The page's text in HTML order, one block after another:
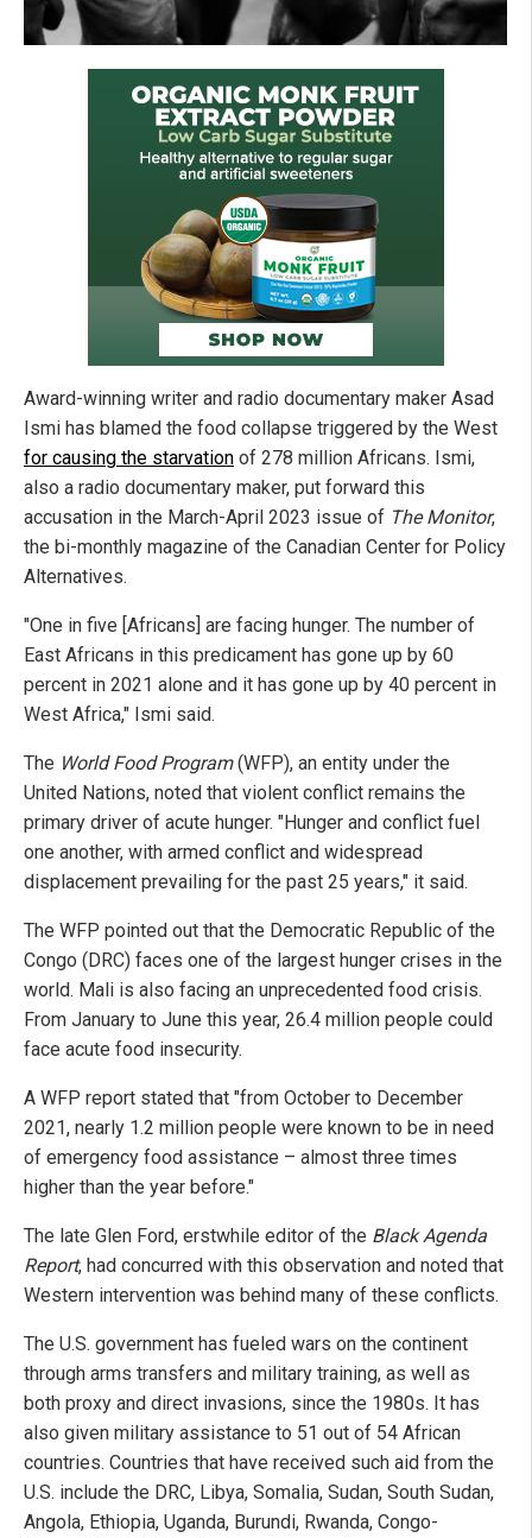
Award-winning writer and radio documentary maker Asad
Ismi has blamed the food collapse triggered by the West
for causing the starvation of 278 million Africans. Ismi,
also a radio documentary maker, put forward this
accusation in the March-April 2023 issue of The Monitor,
the bi-monthly magazine of the Canadian Center for Policy
Alternatives.
"One in five [Africans] are facing hunger. The number of
East Africans in this predicament has gone up by 60
percent in 2021 alone and it has gone up by 40 percent in
West Africa," Ismi said.
The World Food Program(WFP), an entity under the
United Nations, noted that violent conflict remains the
primary driver of acute hunger. "Hunger and conflict fuel
one another, with armed conflict and widespread
displacement prevailing for the past 25 years," it said.
The WFP pointed out that the Democratic Republic of the
Congo (DRC) faces one of the largest hunger crises in the
world. Mali is also facing an unprecedented food crisis.
From January to June this year, 26.4 million people could
face acute food insecurity.
A WFP report stated that "from October to December
2021, nearly 1.2 million people were known to be in need
of emergency food assistance – almost three times
higher than the year before."
The late Glen Ford, erstwhile editor of the Black Agenda
Report, had concurred with this observation and noted that
Western intervention was behind many of these conflicts.
The U.S. government has fueled wars on the continent
through arms transfers and military training, as well as
both proxy and direct invasions, since the 1980s. It has
also given military assistance to 51 out of 54 African
countries. Countries that have received such aid from the
U.S. include the DRC, Libya, Somalia, Sudan, South Sudan,
Angola, Ethiopia, Uganda, Burundi, Rwanda, Congo-